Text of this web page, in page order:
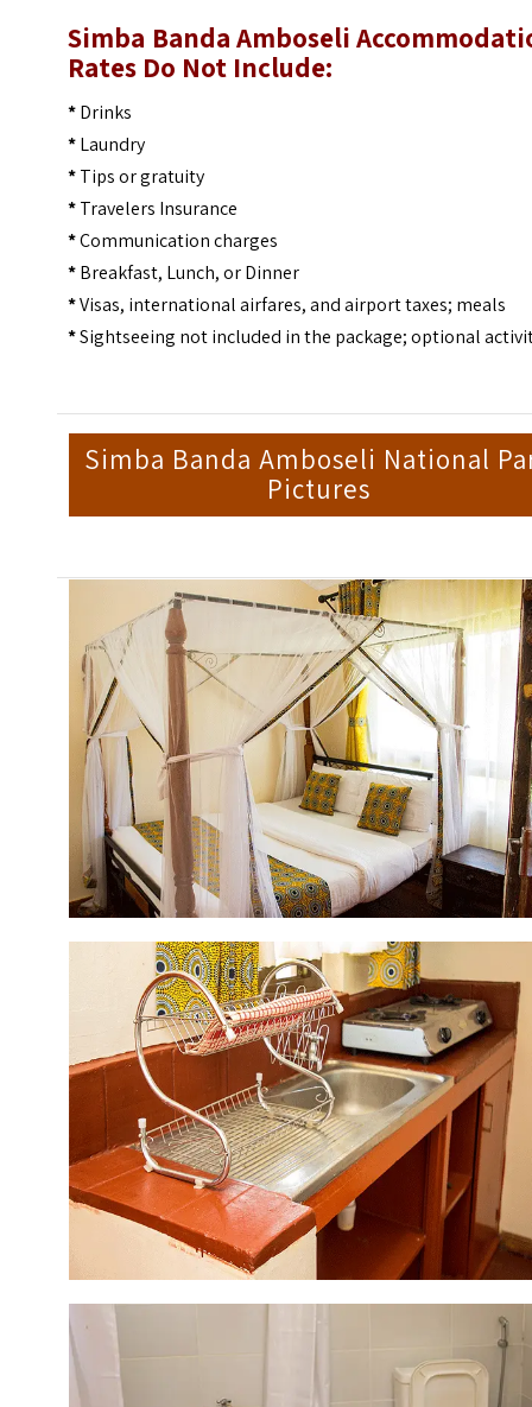
Simba Banda Amboseli
Rates Do Not Include:
*Drinks
*Laundry
*Tips or gratuity
*Travelers Insurance
*Communication charges
*Breakfast, Lunch, or Dinner
*Visas, international airfares, and airport taxes; meals
*Sightseeing not included in the package; optional
Simba Banda Amboseli National
Pictures